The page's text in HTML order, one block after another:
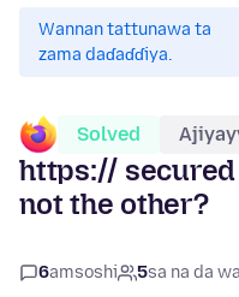
Wannan tattunawa ta
zama daɗaɗɗiya.
Solved
https://
not the other?
6amsoshi 5sa na da